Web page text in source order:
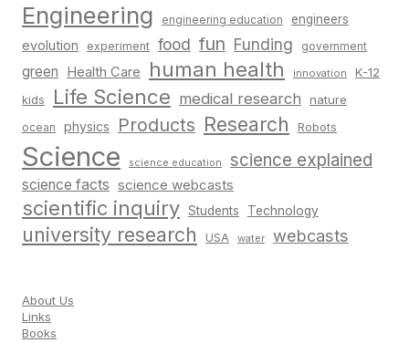
Engineering engineering education engineers
evolution experiment food fun Funding government
green Health Care human health innovation K-12
kids Life Science medical research nature
ocean physics Products Research Robots
Science science education science explained
science facts science webcasts
scientific inquiry Students Technology
university research USA water webcasts
About Us
Links
Books